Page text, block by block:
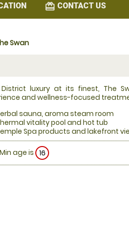
redeem CONTACT US
Swan
District luxury at its finest, The
and wellness-focused
sauna, aroma steam room
vitality pool and hot tub
Spa products and lakefront
Min age is 16